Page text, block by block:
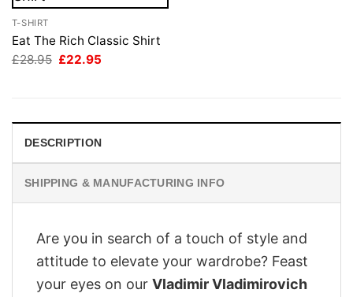
T-SHIRT
Eat The Rich Classic Shirt
£28.95 Original
£22.95
DESCRIPTION
SHIPPING & MANUFACTURING INFO
Are you in search of a touch of style and
attitude to elevate your wardrobe? Feast
your eyes on our Vladimir Vladimirovich